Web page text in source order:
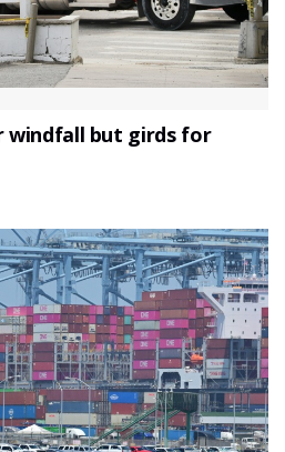
windfall but girds for